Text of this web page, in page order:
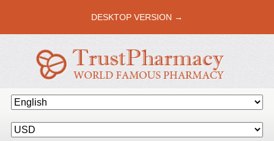
DESKTOP VERSION →